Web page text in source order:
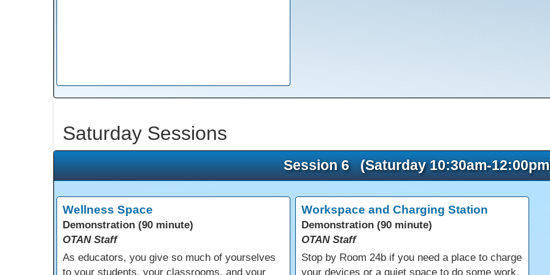
Saturday Sessions
Session 6 (Saturday 10:30am-
Wellness Space
Demonstration (90 minute)
OTAN Staff
As educators, you give so much of yourselves
to your students, your classrooms, and your
Workspace and Charging Station
Demonstration (90 minute)
OTAN Staff
Stop by Room 24b if you need a place to charge
your devices or a quiet space to do some work.